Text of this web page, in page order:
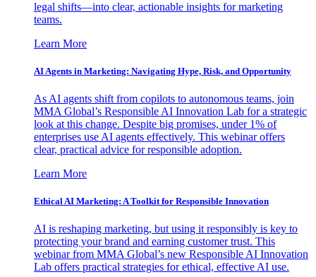
legal shifts—into clear, actionable insights for marketing
teams.
Learn More
AI Agents in Marketing: Navigating Hype, Risk, and Opportunity
As AI agents shift from copilots to autonomous teams, join
MMA Global’s Responsible AI Innovation Lab for a strategic
look at this change. Despite big promises, under 1% of
enterprises use AI agents effectively. This webinar offers
clear, practical advice for responsible adoption.
Learn More
Ethical AI Marketing: A Toolkit for Responsible Innovation
AI is reshaping marketing, but using it responsibly is key to
protecting your brand and earning customer trust. This
webinar from MMA Global’s new Responsible AI Innovation
Lab offers practical strategies for ethical, effective AI use.